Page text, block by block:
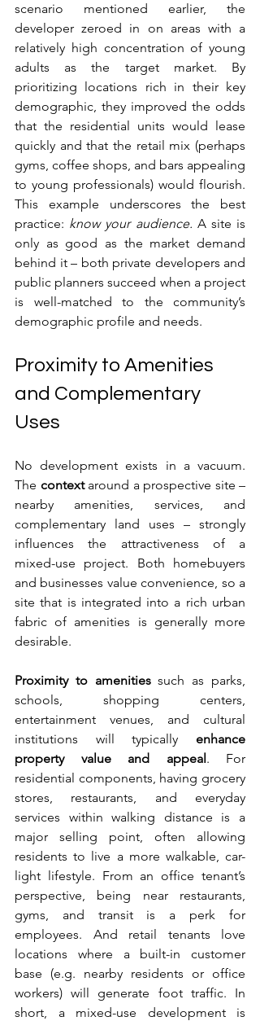
scenario mentioned earlier, the
developer zeroed in on areas with a
relatively high concentration of young
adults as the target market. By
prioritizing locations rich in their key
demographic, they improved the odds
that the residential units would lease
quickly and that the retail mix (perhaps
gyms, coffee shops, and bars appealing
to young professionals) would flourish.
This example underscores the best
practice: know your audience. A site is
only as good as the market demand
behind it – both private developers and
public planners succeed when a project
is well-matched to the community’s
demographic profile and needs.
Proximity to Amenities
and Complementary
Uses
No development exists in a vacuum.
The context around a prospective site –
nearby amenities, services, and
complementary land uses – strongly
influences the attractiveness of a
mixed-use project. Both homebuyers
and businesses value convenience, so a
site that is integrated into a rich urban
fabric of amenities is generally more
desirable.
Proximity to amenities such as parks,
schools, shopping centers,
entertainment venues, and cultural
institutions will typically enhance
property value and appeal. For
residential components, having grocery
stores, restaurants, and everyday
services within walking distance is a
major selling point, often allowing
residents to live a more walkable, car-
light lifestyle. From an office tenant’s
perspective, being near restaurants,
gyms, and transit is a perk for
employees. And retail tenants love
locations where a built-in customer
base (e.g. nearby residents or office
workers) will generate foot traffic. In
short, a mixed-use development is